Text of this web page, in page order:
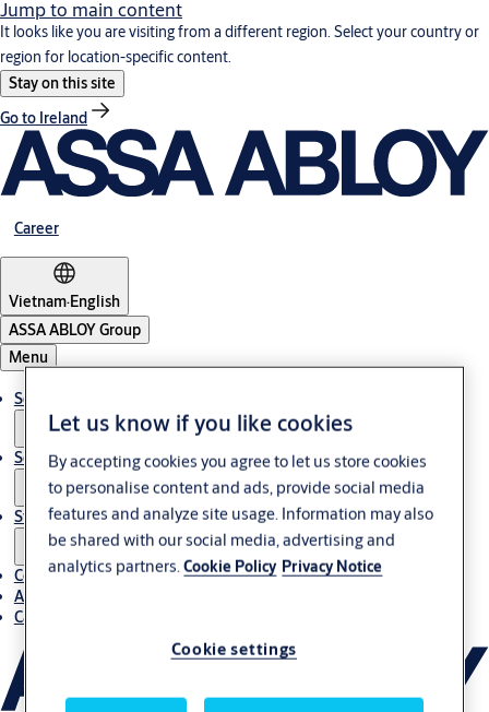
Jump to main content
It looks like you are visiting from a different region. Select your country or
region for location-specific content.
Stay on this site
Go to Ireland
Career
Vietnam·English
ASSA ABLOY Group
Menu
Solutions
Service
Stories
Contact us
About us
Career
Let us know if you like cookies
By accepting cookies you agree to let us store cookies
to personalise content and ads, provide social media
features and analyze site usage. Information may also
be shared with our social media, advertising and
analytics partners.Cookie Policy Privacy Notice
Cookie settings